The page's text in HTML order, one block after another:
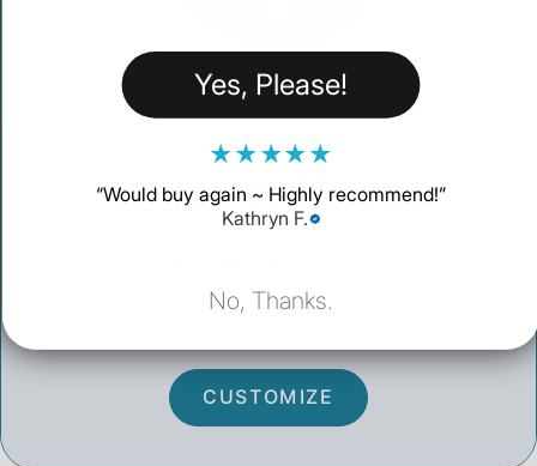
CHOOSE YOUR
Apple Watch 11
CUSTOMIZE
Yes, Please!
★★★★★
“Would buy again ~ Highly recommend!”
Kathryn F.
No, Thanks.